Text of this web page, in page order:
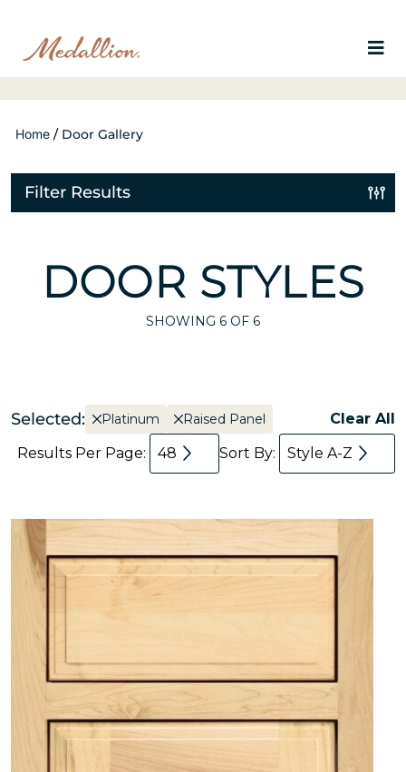
Home / Door Gallery
Filter Results
DOOR STYLES
SHOWING 6 OF 6
Selected: Platinum Raised Panel
Clear All
Results Per Page:
48 Sort By: Style A-Z